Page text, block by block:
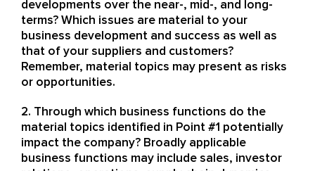
developments over the near-, mid-, and long-
terms? Which issues are material to your
business development and success as well as
that of your suppliers and customers?
Remember, material topics may present as risks
or opportunities.
2. Through which business functions do the
material topics identified in Point #1 potentially
impact the company? Broadly applicable
business functions may include sales, investor